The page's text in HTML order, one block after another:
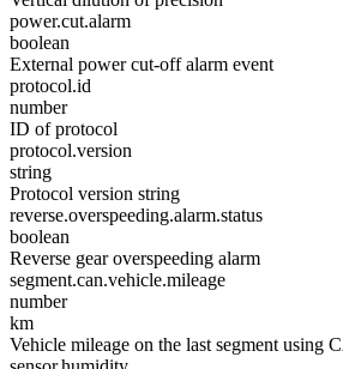
power.cut.alarm
boolean
External power cut-off alarm event
protocol.id
number
ID of protocol
protocol.version
string
Protocol version string
reverse.overspeeding.alarm.status
boolean
Reverse gear overspeeding alarm
segment.can.vehicle.mileage
number
km
Vehicle mileage on the last segment using